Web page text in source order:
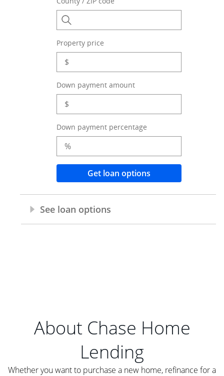
About Chase Home
Lending
Whether you want to purchase a new home, refinance for a